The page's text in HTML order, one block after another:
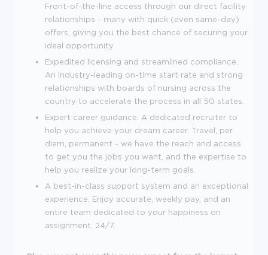
Front-of-the-line access through our direct facility
relationships - many with quick (even same-day)
offers, giving you the best chance of securing your
ideal opportunity.
Expedited licensing and streamlined compliance.
An industry-leading on-time start rate and strong
relationships with boards of nursing across the
country to accelerate the process in all 50 states.
Expert career guidance. A dedicated recruiter to
help you achieve your dream career. Travel, per
diem, permanent - we have the reach and access
to get you the jobs you want, and the expertise to
help you realize your long-term goals.
A best-in-class support system and an exceptional
experience. Enjoy accurate, weekly pay, and an
entire team dedicated to your happiness on
assignment, 24/7.